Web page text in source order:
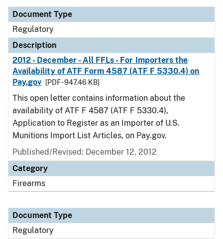
Document Type
Regulatory
Description
2012 - December - All FFLs - For Importers the
Availability of ATF Form 4587 (ATF F 5330.4) on
Pay.gov
[PDF - 947.46 KB]
This open letter contains information about the
availability of ATF F 4587 (ATF F 5330.4),
Application to Register as an Importer of U.S.
Munitions Import List Articles, on Pay.gov.
Published/Revised: December 12, 2012
Category
Firearms
Document Type
Regulatory